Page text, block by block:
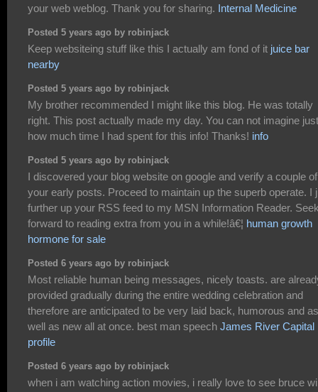
your web weblog. Thank you for sharing. Internal Medicine
Posted 5 years ago by robinjack
Keep websiteing stuff like this I actually am fond of it juice bar
nearby
Posted 5 years ago by robinjack
My brother recommended I might like this blog. He was totally
right. This post actually made my day. You can not imagine just
how much time I had spent for this info! Thanks! info
Posted 5 years ago by robinjack
I discovered your blog website on google and verify a couple
your early posts. Proceed to maintain up the superb operate. I
further up your RSS feed to my MSN Information Reader.
forward to reading extra from you in a while!â€¦ human growth
hormone for sale
Posted 6 years ago by robinjack
Most reliable human being messages, nicely toasts. are
provided gradually during the entire wedding celebration and
therefore are anticipated to be very laid back, humorous and as
well as new all at once. best man speech James River Capital
profile
Posted 6 years ago by robinjack
when i am watching action movies, i really love to see bruce